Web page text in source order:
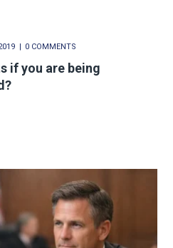
0 COMMENTS
if you are being